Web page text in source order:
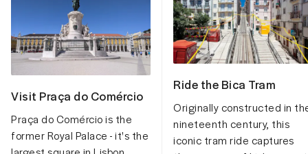
Visit Praça do Comércio
Praça do Comércio is the
former Royal Palace - it's the
Ride the Bica Tram
Originally constructed in
nineteenth century, this
iconic tram ride captures